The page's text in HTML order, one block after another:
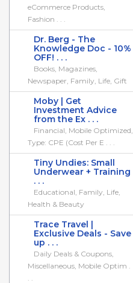
eCommerce Products,
Fashion . . .
Dr. Berg - The
Knowledge Doc - 10%
OFF! . . .
Books, Magazines,
Newspaper, Family, Life, Gift
Moby | Get
Investment Advice
from the Ex . . .
Financial, Mobile Optimized,
Type: CPE (Cost Per E . . .
Tiny Undies: Small
Underwear + Training
. . .
Educational, Family, Life,
Health & Beauty
Trace Travel |
Exclusive Deals - Save
up . . .
Daily Deals & Coupons,
Miscellaneous, Mobile Optim .
. .